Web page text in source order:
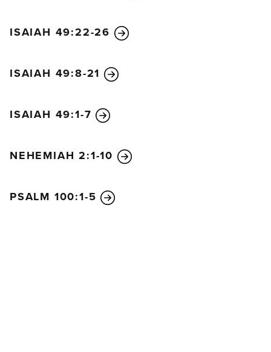
ISAIAH 49:22-26
ISAIAH 49:8-21
ISAIAH 49:1-7
NEHEMIAH 2:1-10
PSALM 100:1-5